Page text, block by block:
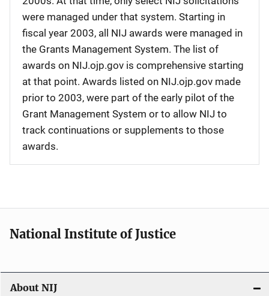
were managed under that system. Starting in
fiscal year 2003, all NIJ awards were managed in
the Grants Management System. The list of
awards on NIJ.ojp.gov is comprehensive starting
at that point. Awards listed on NIJ.ojp.gov made
prior to 2003, were part of the early pilot of the
Grant Management System or to allow NIJ to
track continuations or supplements to those
awards.
National Institute of Justice
About NIJ